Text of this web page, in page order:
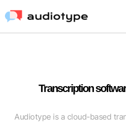
Transcription
Audiotype is a cloud-based